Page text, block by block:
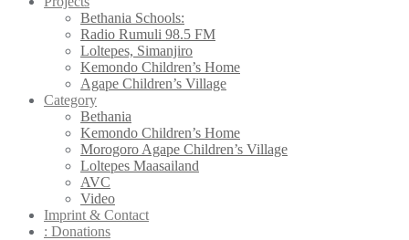
Bethania Schools:
Radio Rumuli 98.5 FM
Loltepes, Simanjiro
Kemondo Children’s Home
Agape Children’s Village
Category
Bethania
Kemondo Children’s Home
Morogoro Agape Children’s Village
Loltepes Maasailand
AVC
Video
Imprint & Contact
: Donations